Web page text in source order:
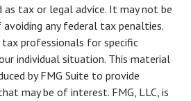
tax or legal advice. It may not be
any federal tax penalties.
professionals for specific
individual situation. This material
by FMG Suite to provide
may be of interest. FMG, LLC, is